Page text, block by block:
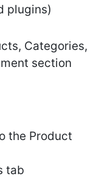
plugins)
Categories,
section
the Product
tab